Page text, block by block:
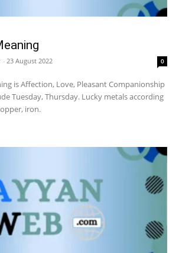
- 23 August 2022 0
is Affection, Love, Pleasant Companionship
Tuesday, Thursday. Lucky metals according
iron.